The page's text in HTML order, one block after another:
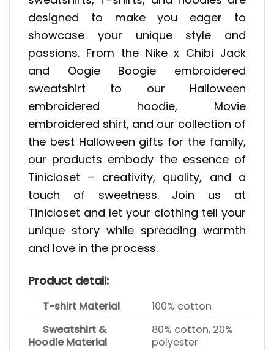
designed to make you eager to
showcase your unique style and
passions. From the Nike x Chibi Jack
and Oogie Boogie embroidered
sweatshirt to our Halloween
embroidered hoodie, Movie
embroidered shirt, and our collection of
the best Halloween gifts for the family,
our products embody the essence of
Tinicloset – creativity, quality, and a
touch of sweetness. Join us at
Tinicloset and let your clothing tell your
unique story while spreading warmth
and love in the process.
Product detail:
T-shirt Material
100% cotton
Sweatshirt &
Hoodie Material
80% cotton, 20%
polyester